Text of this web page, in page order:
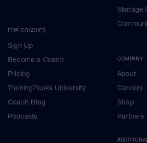
FOR COACHES
Sign Up
Become a Coach
Pricing
TrainingPeaks University
Coach Blog
Podcasts
Manage
COMPANY
About
Careers
Shop
Partners